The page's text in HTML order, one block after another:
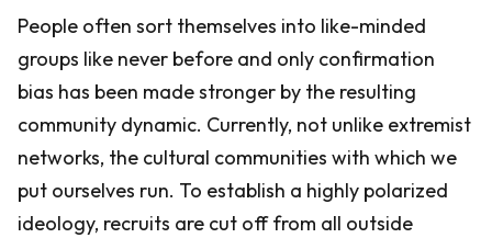
People often sort themselves into like-minded
groups like never before and only confirmation
bias has been made stronger by the resulting
community dynamic. Currently, not unlike extremist
networks, the cultural communities with which we
put ourselves run. To establish a highly polarized
ideology, recruits are cut off from all outside